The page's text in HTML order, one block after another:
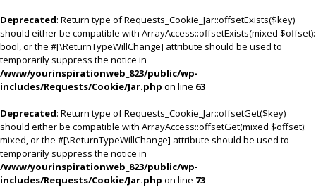
Deprecated: Return type of Requests_Cookie_Jar::offsetExists($key)
should either be compatible with ArrayAccess::offsetExists(mixed $offset):
bool, or the #[\ReturnTypeWillChange] attribute should be used to
temporarily suppress the notice in
/www/yourinspirationweb_823/public/wp-
includes/Requests/Cookie/Jar.php on line 63
Deprecated: Return type of Requests_Cookie_Jar::offsetGet($key)
should either be compatible with ArrayAccess::offsetGet(mixed $offset):
mixed, or the #[\ReturnTypeWillChange] attribute should be used to
temporarily suppress the notice in
/www/yourinspirationweb_823/public/wp-
includes/Requests/Cookie/Jar.php on line 73